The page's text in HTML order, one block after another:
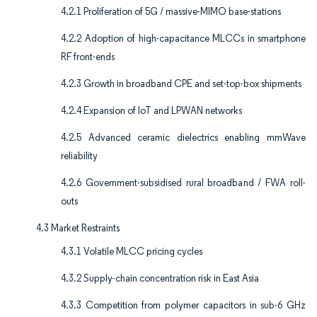
4.2.1 Proliferation of 5G / massive-MIMO base-stations
4.2.2 Adoption of high-capacitance MLCCs in smartphone
RF front-ends
4.2.3 Growth in broadband CPE and set-top-box shipments
4.2.4 Expansion of IoT and LPWAN networks
4.2.5 Advanced ceramic dielectrics enabling mmWave
reliability
4.2.6 Government-subsidised rural broadband / FWA roll-
outs
4.3 Market Restraints
4.3.1 Volatile MLCC pricing cycles
4.3.2 Supply-chain concentration risk in East Asia
4.3.3 Competition from polymer capacitors in sub-6 GHz